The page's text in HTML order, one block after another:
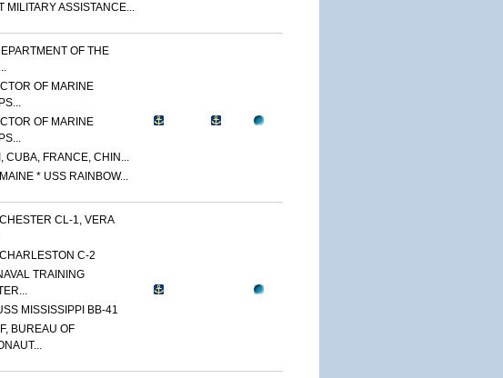
MILITARY ASSISTANCE...
OF THE
OF MARINE
OF MARINE
CUBA, FRANCE, CHIN...
* USS RAINBOW...
CL-1, VERA
C-2
TRAINING
MISSISSIPPI BB-41
BUREAU OF